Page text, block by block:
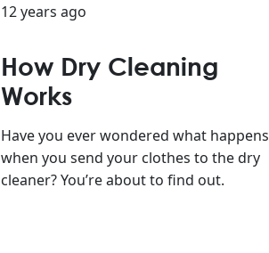
12 years ago
How Dry Cleaning
Works
Have you ever wondered what happens
when you send your clothes to the dry
cleaner? You’re about to find out.